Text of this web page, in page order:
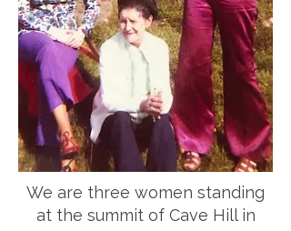
We are three women standing
at the summit of Cave Hill in